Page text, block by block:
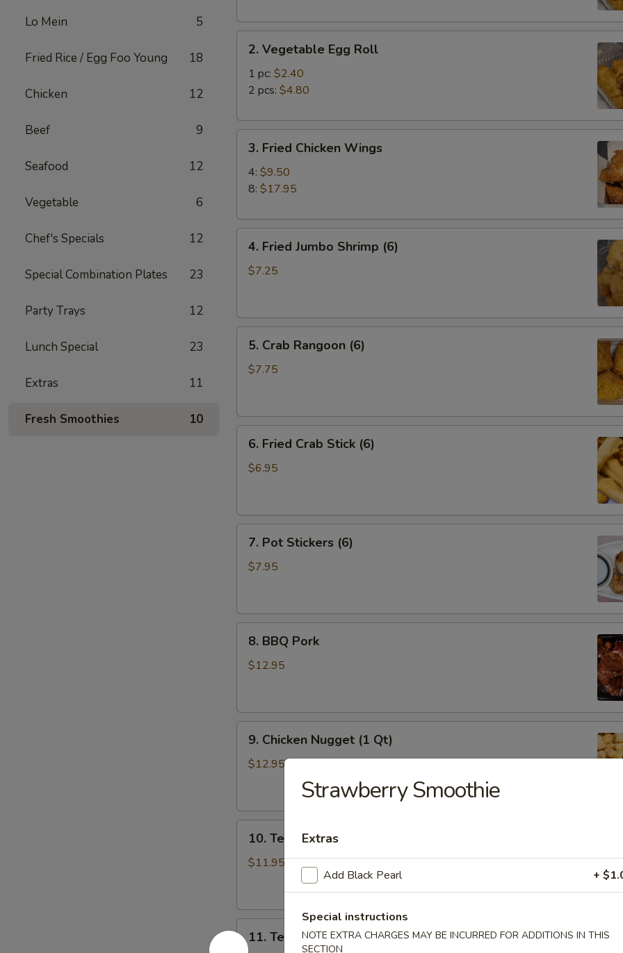
Lo Mein 5
Fried Rice / Egg Foo Young 18
Chicken 12
Beef 9
Seafood 12
Vegetable 6
Chef's Specials 12
Special Combination Plates 23
Party Trays 12
Lunch Special 23
Extras 11
Fresh Smoothies 10
Vegetable
Egg
Roll
2. Vegetable Egg Roll
1 pc: $2.40
2 pcs: $4.80
Fried
Chicken
Wings
3. Fried Chicken Wings
4: $9.50
8: $17.95
Fried
Jumbo
4. Fried Jumbo Shrimp (6)
$7.25
Crab
Rangoon
5. Crab Rangoon (6)
$7.75
Fried
Crab
6. Fried Crab Stick (6)
$6.95
Pot
Stickers
7. Pot Stickers (6)
$7.95
BBQ
Pork
8. BBQ Pork
$12.95
Chicken
Nugget
9. Chicken Nugget (1 Qt)
$12.95
Teriyaki
Chicken
10. Teriyaki Chicken Stick (5)
$11.95
Teriyaki
11. Teriyaki Beef (5)
Strawberry Smoothie
Extras
Add Black Pearl +
Special instructions
NOTE EXTRA CHARGES MAY BE INCURRED FOR ADDITIONS IN THIS
SECTION